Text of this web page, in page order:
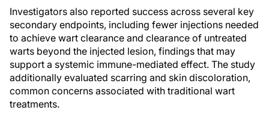
Investigators also reported success across several key
secondary endpoints, including fewer injections needed
to achieve wart clearance and clearance of untreated
warts beyond the injected lesion, findings that may
support a systemic immune-mediated effect. The study
additionally evaluated scarring and skin discoloration,
common concerns associated with traditional wart
treatments.